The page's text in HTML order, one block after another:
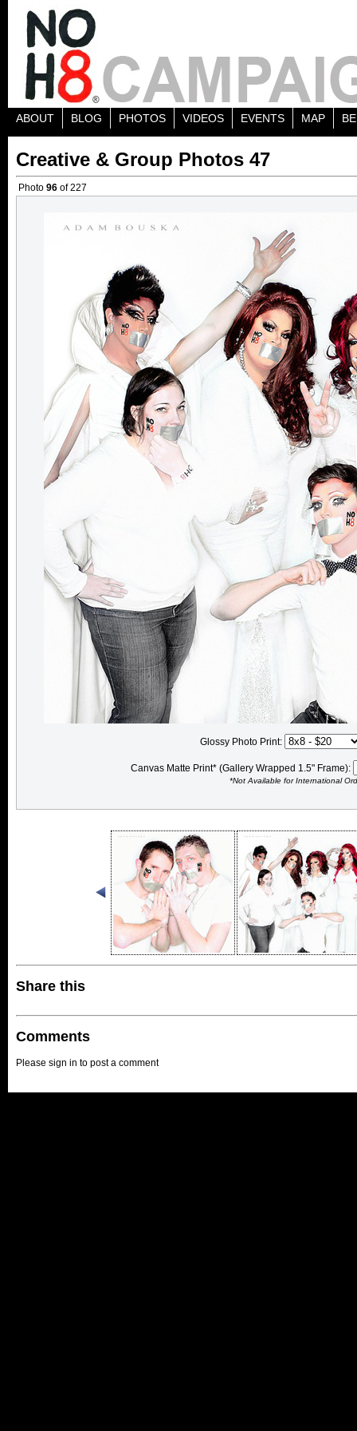
ABOUT BLOG PHOTOS VIDEOS EVENTS MAP
Creative & Group Photos 47
Photo 96 of 227
Glossy Photo Print:
Canvas Matte Print* (Gallery Wrapped 1.5" Frame):
*Not Available for International
Share this
Comments
Please sign in to post a comment